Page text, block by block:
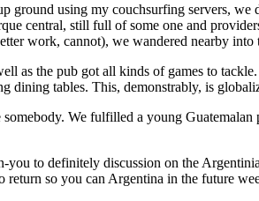
ground using my couchsurfing servers,
central, still full of some one and
work, cannot), we wandered nearby
as the pub got all kinds of games to
dining tables. This, demonstrably, is
We fulfilled a young
you to definitely discussion on the
return so you can Argentina in the future